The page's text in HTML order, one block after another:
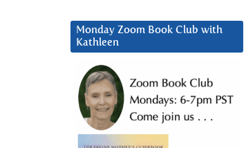
Monday Zoom Book Club with
Kathleen